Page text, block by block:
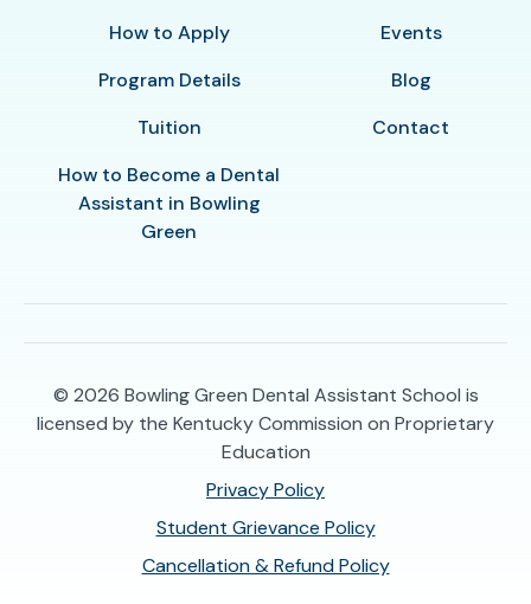
How to Apply
Program Details
Tuition
How to Become a Dental
Assistant in Bowling
Green
Events
Blog
Contact
© 2026 Bowling Green Dental Assistant School is
licensed by the Kentucky Commission on Proprietary
Education
Privacy Policy
Student Grievance Policy
Cancellation & Refund Policy